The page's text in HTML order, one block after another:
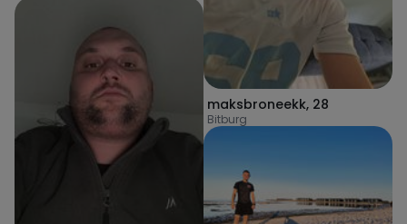
maksbroneekk, 28
Bitburg